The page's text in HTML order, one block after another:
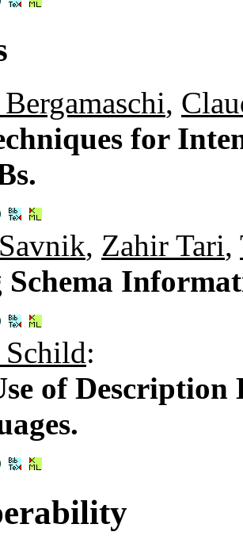
,
for
, Zahir Tari,
Schema
:
of Description